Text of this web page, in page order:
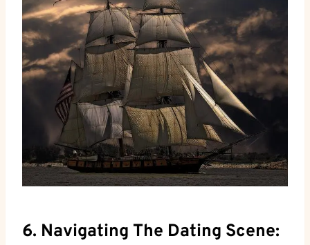
6. Navigating The Dating Scene: